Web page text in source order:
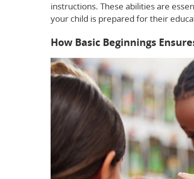
instructions. These abilities are
your child is prepared for their
How Basic Beginnings